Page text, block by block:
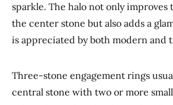
sparkle. The halo not only improves
the center stone but also adds a
is appreciated by both modern and
Three-stone engagement rings
central stone with two or more